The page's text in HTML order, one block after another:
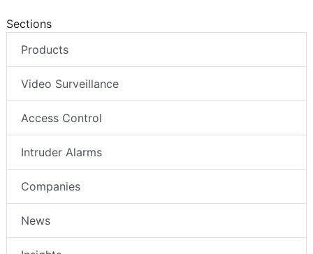
Sections
Products
Video Surveillance
Access Control
Intruder Alarms
Companies
News